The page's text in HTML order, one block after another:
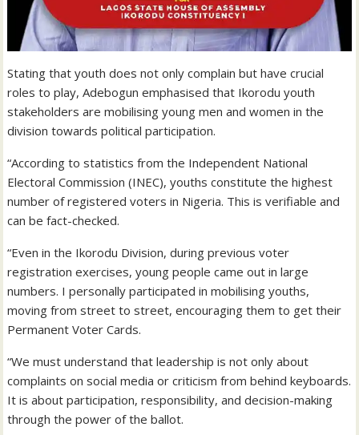
Stating that youth does not only complain but have crucial
roles to play, Adebogun emphasised that Ikorodu youth
stakeholders are mobilising young men and women in the
division towards political participation.
“According to statistics from the Independent National
Electoral Commission (INEC), youths constitute the highest
number of registered voters in Nigeria. This is verifiable and
can be fact-checked.
“Even in the Ikorodu Division, during previous voter
registration exercises, young people came out in large
numbers. I personally participated in mobilising youths,
moving from street to street, encouraging them to get their
Permanent Voter Cards.
“We must understand that leadership is not only about
complaints on social media or criticism from behind keyboards.
It is about participation, responsibility, and decision-making
through the power of the ballot.